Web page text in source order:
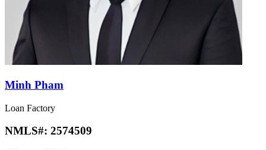
Minh Pham
Loan Factory
NMLS#: 2574509